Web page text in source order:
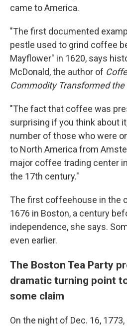
came to America.
"The first documented
pestle used to grind coffee
Mayflower" in 1620, says
McDonald, the author of
Commodity Transformed the
"The fact that coffee was
surprising if you think about
number of those who were
to North America from
major coffee trading center
the 17th century."
The first coffeehouse in the
1676 in Boston, a century
independence, she says.
even earlier.
The Boston Tea Party
dramatic turning point
some claim
On the night of Dec. 16,